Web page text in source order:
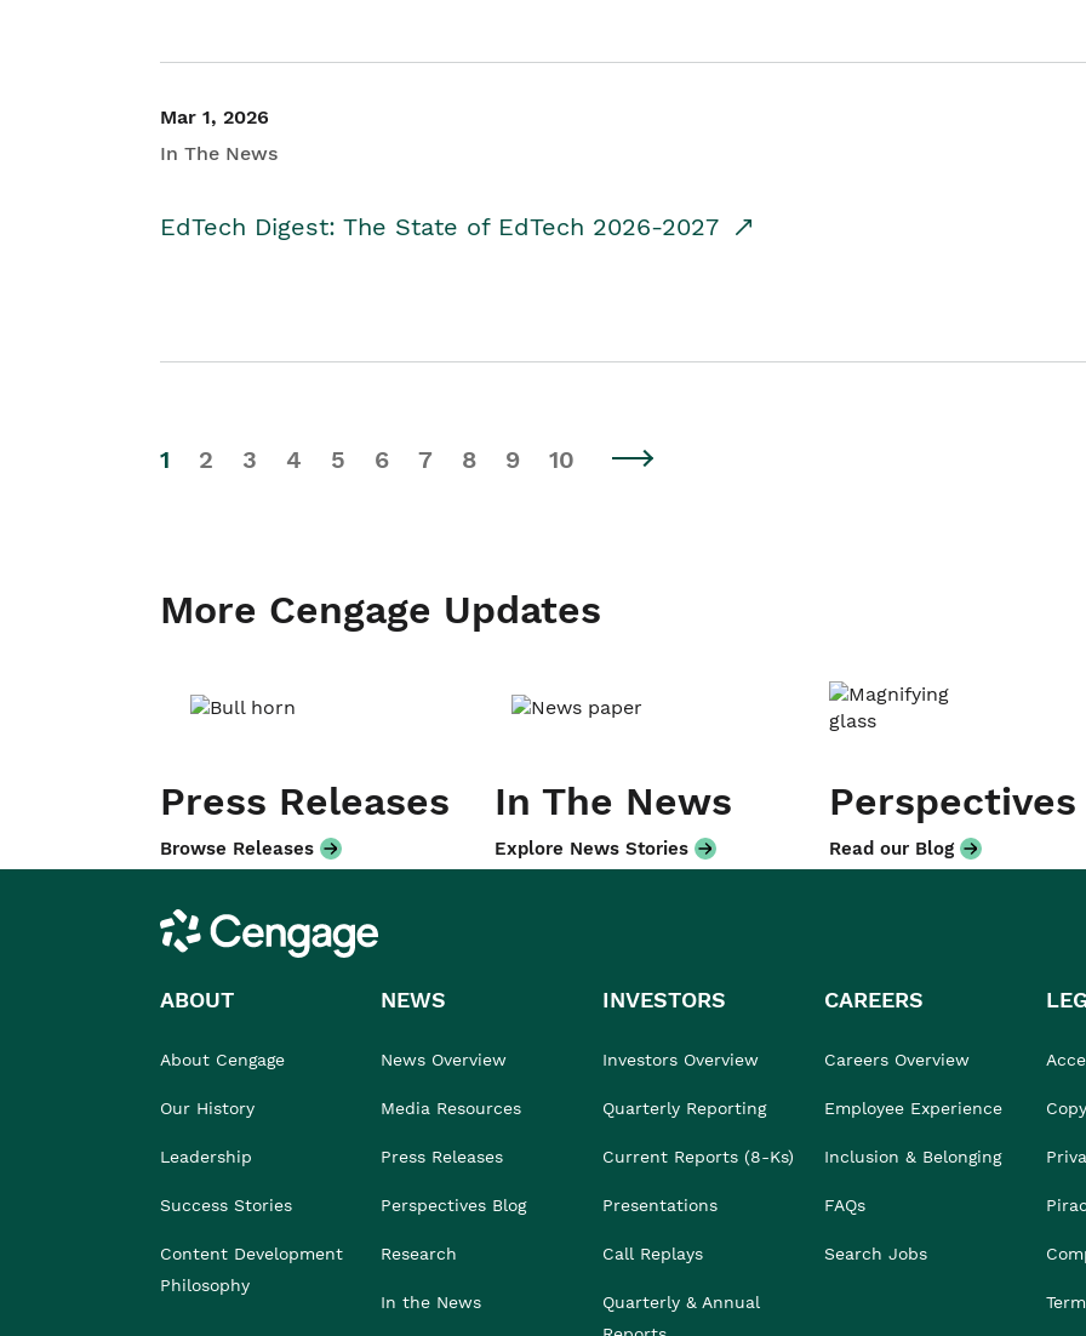
Mar 1, 2026
In The News
EdTech Digest: The State of EdTech 2026-2027
1 2 3 4 5 6 7 8 9 10
More Cengage Updates
Press Releases
Browse Releases
In The News
Explore News Stories
Perspectives
Read our Blog
Cengage
ABOUT
About Cengage
Our History
Leadership
Success Stories
Content Development
Philosophy
NEWS
News Overview
Media Resources
Press Releases
Perspectives Blog
Research
In the News
INVESTORS
Investors Overview
Quarterly Reporting
Current Reports (8-Ks)
Presentations
Call Replays
Quarterly & Annual
CAREERS
Careers Overview
Employee Experience
Inclusion & Belonging
FAQs
Search Jobs